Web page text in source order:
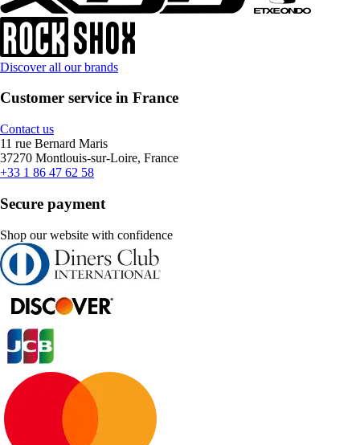
Discover all our brands
Customer service in France
Contact us
11 rue Bernard Maris
37270 Montlouis-sur-Loire, France
+33 1 86 47 62 58
Secure payment
Shop our website with confidence